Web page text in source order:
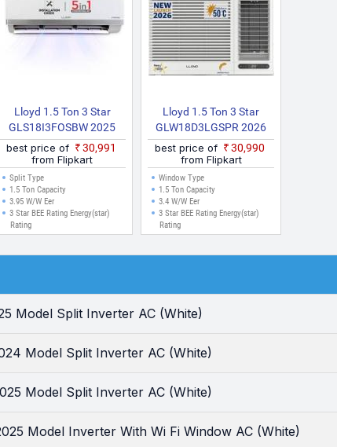
Up To 160
Lloyd 1.5 Ton 3 Star
GLS18I3FOSBW 2025
Model Split Inverter AC
(White)
best price of
₹30,991
from Flipkart
Split Type
1.5 Ton Capacity
3.95 W/W Eer
3 Star BEE Rating Energy(star)
Rating
Lloyd 1.5 Ton 3 Star
GLW18D3LGSPR 2026
Model Fixed Speed
Window AC (White)
best price of
₹30,990
from Flipkart
Window Type
1.5 Ton Capacity
3.4 W/W Eer
3 Star BEE Rating Energy(star)
Rating
Model Split Inverter AC (White)
Model Split Inverter AC (White)
Model Split Inverter AC (White)
Model Inverter With Wi Fi Window AC (White)